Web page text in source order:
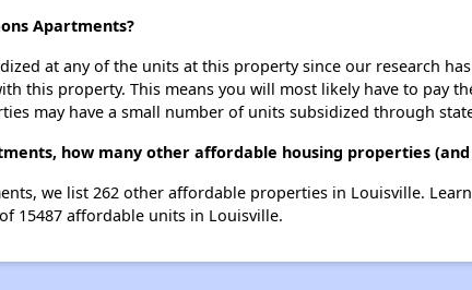
Apartments?
at any of the units at this property since our research
this property. This means you will most likely have to pay
may have a small number of units subsidized through
how many other affordable housing properties
we list 262 other affordable properties in Louisville.
15487 affordable units in Louisville.